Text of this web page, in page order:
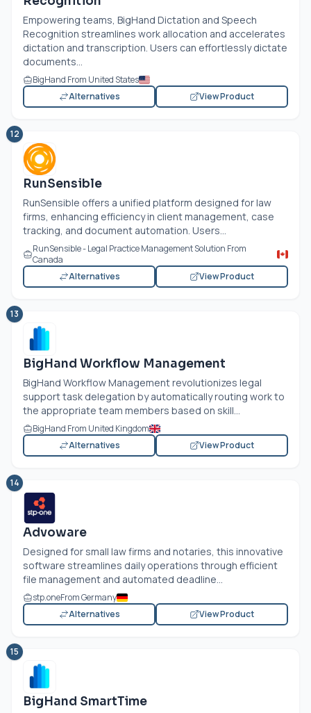
Empowering teams, BigHand Dictation and Speech
Recognition streamlines work allocation and accelerates
dictation and transcription. Users can effortlessly dictate
documents...
BigHand From United States
Alternatives
View Product
12
RunSensible
RunSensible offers a unified platform designed for law
firms, enhancing efficiency in client management, case
tracking, and document automation. Users...
RunSensible - Legal Practice Management Solution From
Canada
Alternatives
View Product
13
BigHand Workflow Management
BigHand Workflow Management revolutionizes legal
support task delegation by automatically routing work to
the appropriate team members based on skill...
BigHand From United Kingdom
Alternatives
View Product
14
Advoware
Designed for small law firms and notaries, this innovative
software streamlines daily operations through efficient
file management and automated deadline...
stp.oneFrom Germany
Alternatives
View Product
15
BigHand SmartTime